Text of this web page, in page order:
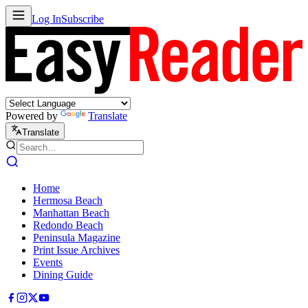
Log InSubscribe
Powered by Translate
Translate
Home
Hermosa Beach
Manhattan Beach
Redondo Beach
Peninsula Magazine
Print Issue Archives
Events
Dining Guide